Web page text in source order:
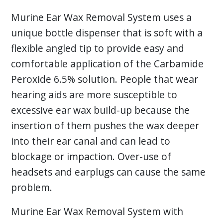
Murine Ear Wax Removal System uses a
unique bottle dispenser that is soft with a
flexible angled tip to provide easy and
comfortable application of the Carbamide
Peroxide 6.5% solution. People that wear
hearing aids are more susceptible to
excessive ear wax build-up because the
insertion of them pushes the wax deeper
into their ear canal and can lead to
blockage or impaction. Over-use of
headsets and earplugs can cause the same
problem.
Murine Ear Wax Removal System with